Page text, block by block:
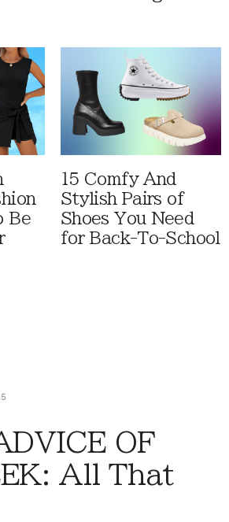
Be
15 Comfy And
Stylish Pairs of
Shoes You Need
for Back-To-School
OF
All That